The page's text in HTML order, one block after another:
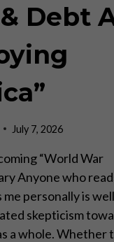
Debt
July 7, 2026
“World War
Anyone who
personally is
skepticism
a whole. Whether